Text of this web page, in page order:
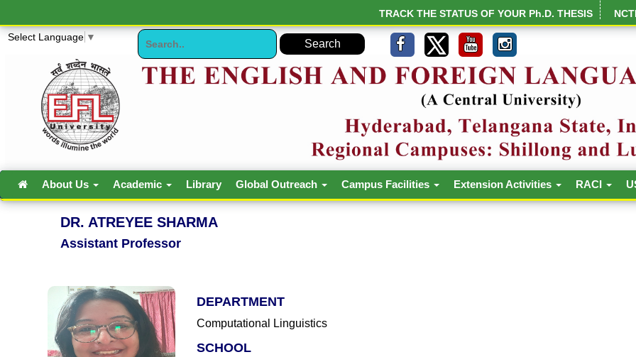
TRACK THE STATUS OF YOUR Ph.D. THESIS
Select Language ▼
About Us Academic Library Global Outreach Campus Facilities Extension Activities RACI
DR. ATREYEE SHARMA
Assistant Professor
DEPARTMENT
Computational Linguistics
SCHOOL